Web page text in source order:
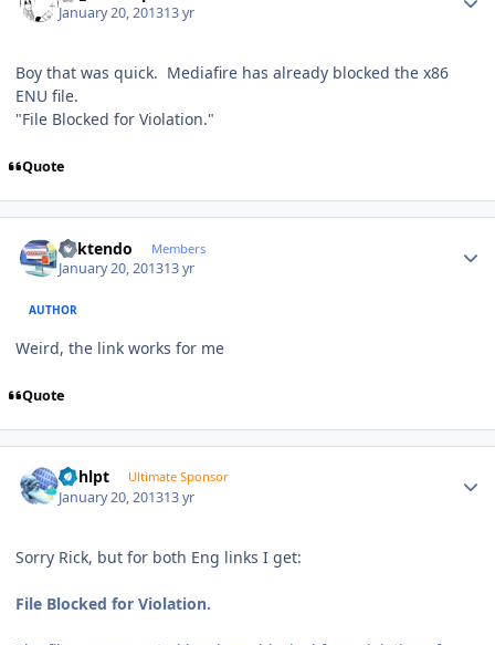
January 20, 201313 yr
Boy that was quick. Mediafire has already blocked the x86
ENU file.
"File Blocked for Violation."
Quote
ricktendo Members
January 20, 201313 yr
AUTHOR
Weird, the link works for me
Quote
bphlpt Ultimate Sponsor
January 20, 201313 yr
Sorry Rick, but for both Eng links I get:
File Blocked for Violation.